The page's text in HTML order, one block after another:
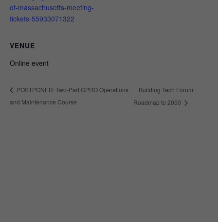
of-massachusetts-meeting-
tickets-55933071322
VENUE
Online event
POSTPONED: Two-Part GPRO Operations
and Maintenance Course
Building Tech Forum:
Roadmap to 2050